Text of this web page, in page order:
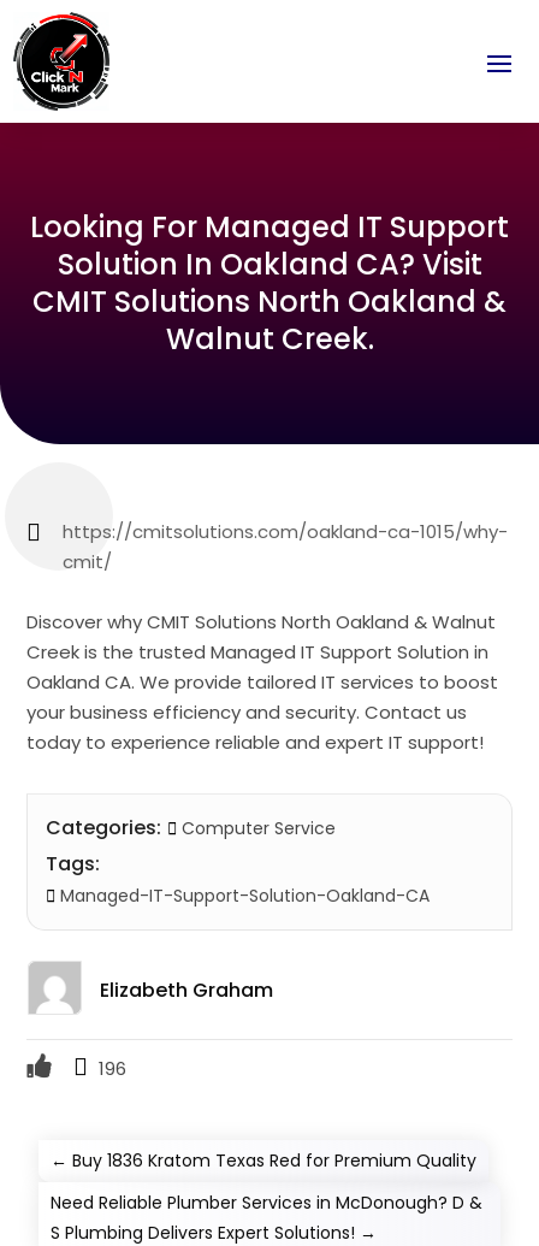
Looking For Managed IT Support
Solution In Oakland CA? Visit
CMIT Solutions North Oakland &
Walnut Creek.
https://cmitsolutions.com/oakland-ca-1015/why-
cmit/
Discover why CMIT Solutions North Oakland & Walnut
Creek is the trusted Managed IT Support Solution in
Oakland CA. We provide tailored IT services to boost
your business efficiency and security. Contact us
today to experience reliable and expert IT support!
Categories: Computer Service
Tags:
Managed-IT-Support-Solution-Oakland-CA
Elizabeth Graham
196
←Buy 1836 Kratom Texas Red for Premium Quality
Need Reliable Plumber Services in McDonough? D &
S Plumbing Delivers Expert Solutions! →